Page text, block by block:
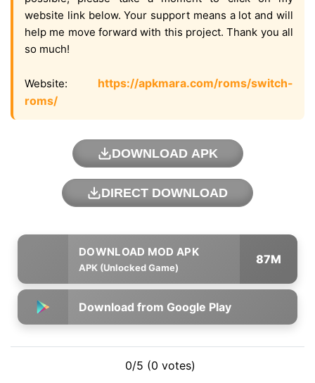
website link below. Your support means a lot and will
help me move forward with this project. Thank you all
so much!
Website: https://apkmara.com/roms/switch-
roms/
DOWNLOAD APK
DIRECT DOWNLOAD
APK (Unlocked Game)
87M
Download from Google Play
0/5 (0 votes)